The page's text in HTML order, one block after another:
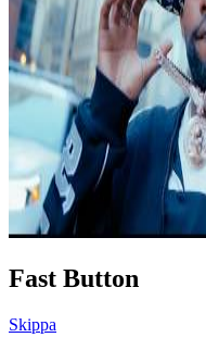
Fast Button
Skippa